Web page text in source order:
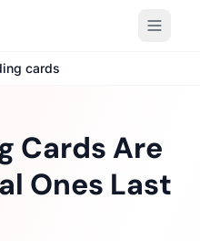
cards
Cards Are
Ones Last